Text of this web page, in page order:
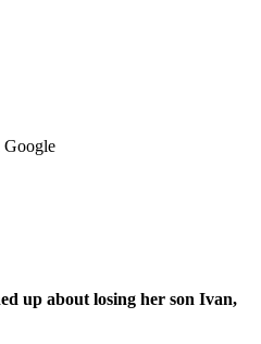
Google
up about losing her son Ivan,